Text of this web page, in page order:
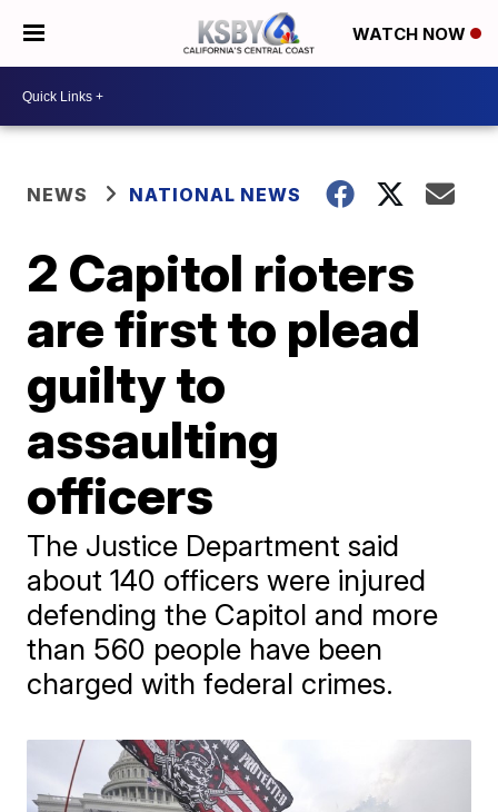
WATCH NOW
NEWS NATIONAL NEWS
2 Capitol rioters
are first to plead
guilty to
assaulting
officers
The Justice Department said
about 140 officers were injured
defending the Capitol and more
than 560 people have been
charged with federal crimes.